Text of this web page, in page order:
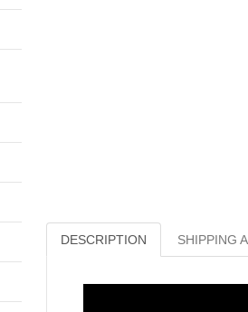
DESCRIPTION SHIPPING